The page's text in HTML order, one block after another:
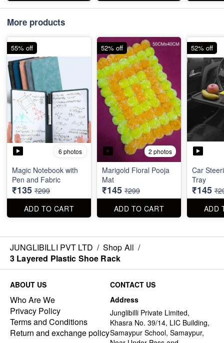
More products
6 photos
Magic Notebook with
Pen and Fabric
₹135 ₹299
ADD TO CART
55% off
2 photos
Marigold Floral Pooja
Mat
₹145 ₹299
ADD TO CART
52% off
Car
Tray
₹145
ADD
52% off
JUNGLIBILLI PVT LTD / Shop All /
3 Layered Plastic Shoe Rack
ABOUT US
Who Are We
Privacy Policy
Terms and Conditions
Return and exchange policy
CONTACT US
Address
Junglibilli Private Limited,
Khasra No. 39/14, LIC Building,
Samaypur School, Samaypur,